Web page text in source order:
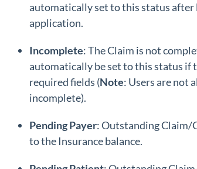
automatically set to this status
application.
Incomplete: The Claim is not
automatically be set to this status if
required fields (Note: Users are not
incomplete).
Pending Payer: Outstanding Claim/
to the Insurance balance.